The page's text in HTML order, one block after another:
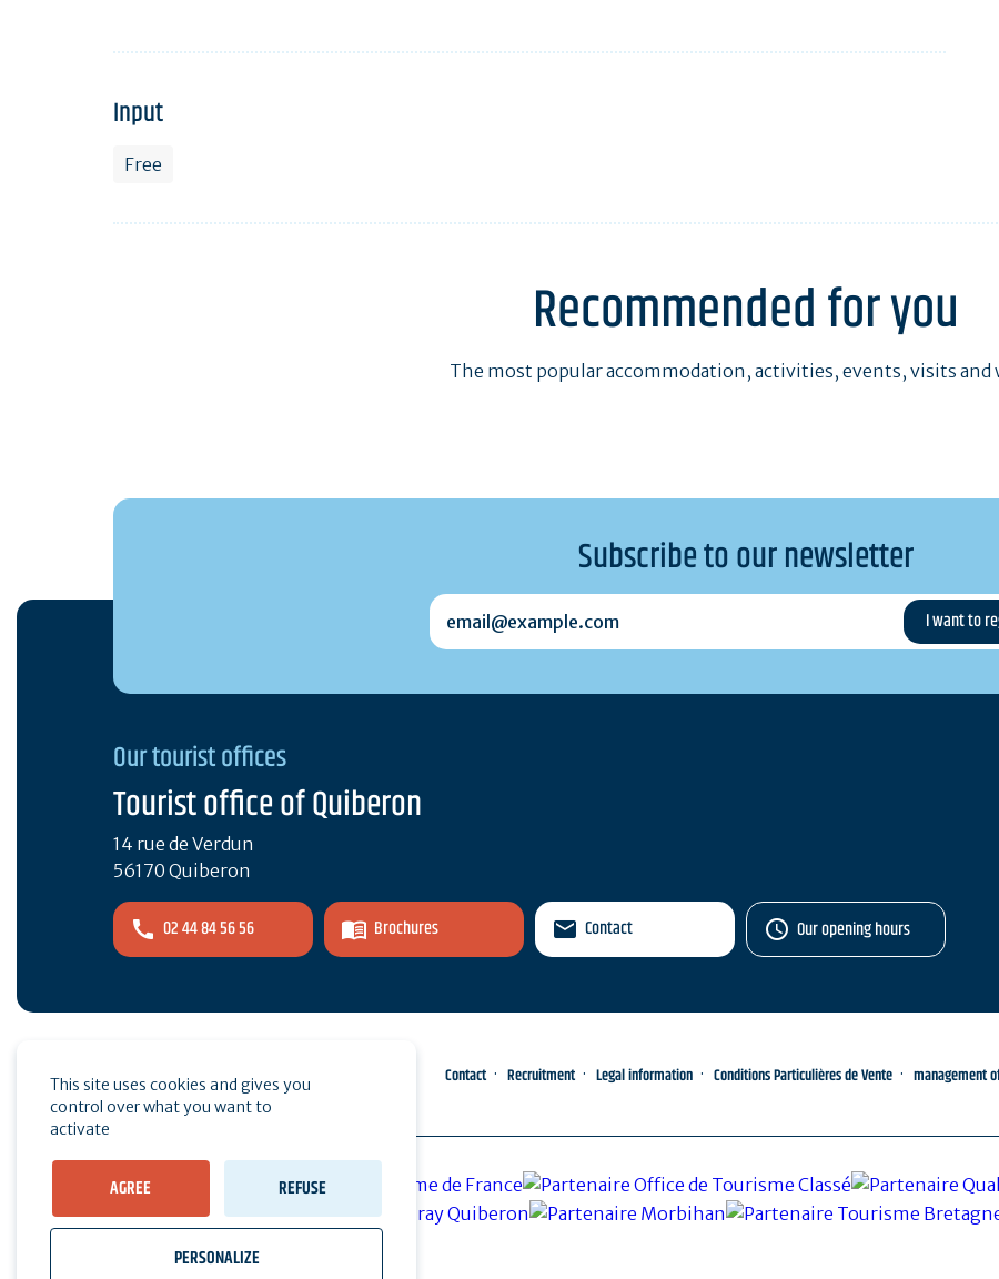
Input
Free
Recommended for you
The most popular accommodation, activities, events, visits and
Subscribe to our newsletter
email@example.com
Our tourist offices
Tourist office of Quiberon
14 rue de Verdun
56170 Quiberon
02 44 84 56 56 Brochures Contact Our opening hours
Pro area Press Contact Recruitment Legal information Conditions Particulières de Vente management
This site uses cookies and gives you
control over what you want to
activate
AGREE REFUSE
PERSONALIZE